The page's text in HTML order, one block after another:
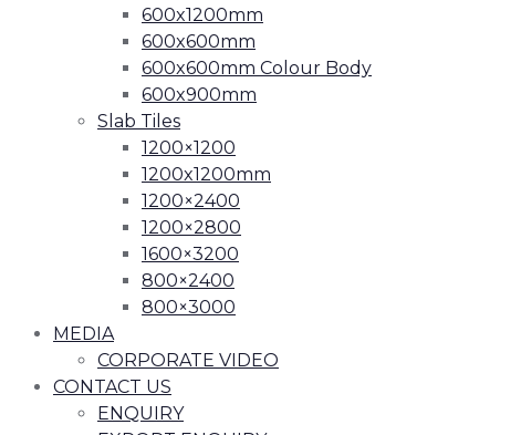
600x1200mm
600x600mm
600x600mm Colour Body
600x900mm
Slab Tiles
1200×1200
1200x1200mm
1200×2400
1200×2800
1600×3200
800×2400
800×3000
MEDIA
CORPORATE VIDEO
CONTACT US
ENQUIRY